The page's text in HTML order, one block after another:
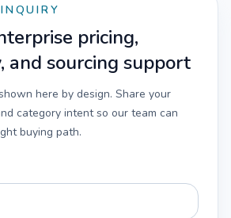
pricing,
and sourcing support
here by design. Share your
category intent so our team can
buying path.